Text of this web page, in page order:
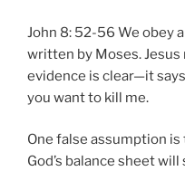
John 8: 52-56 We obey
written by Moses. Jesus
evidence is clear—it
you want to kill me.
One false assumption
God’s balance sheet